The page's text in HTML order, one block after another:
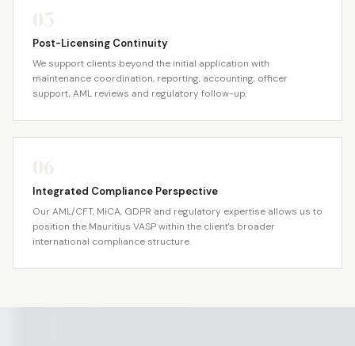
Post-Licensing Continuity
We support clients beyond the initial application with
maintenance coordination, reporting, accounting, officer
support, AML reviews and regulatory follow-up.
Integrated Compliance Perspective
Our AML/CFT, MiCA, GDPR and regulatory expertise allows us to
position the Mauritius VASP within the client's broader
international compliance structure.